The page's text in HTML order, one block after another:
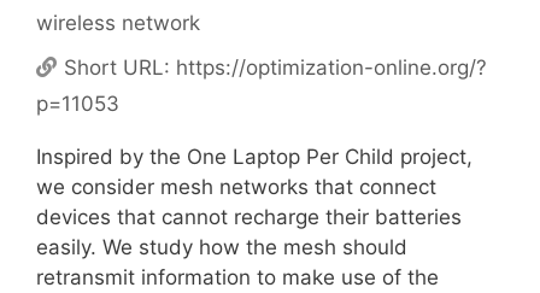
wireless network
Short URL: https://optimization-online.org/?
p=11053
Inspired by the One Laptop Per Child project,
we consider mesh networks that connect
devices that cannot recharge their batteries
easily. We study how the mesh should
retransmit information to make use of the